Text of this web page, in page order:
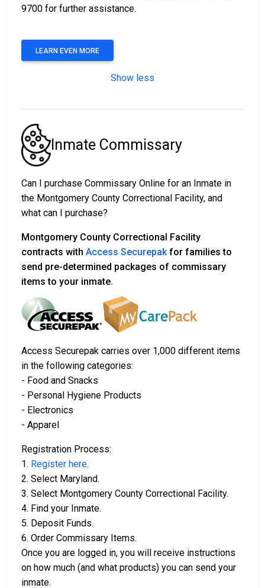
9700 for further assistance.
LEARN EVEN MORE
Show less
Inmate Commissary
Can I purchase Commissary Online for an Inmate in
the Montgomery County Correctional Facility, and
what can I purchase?
Montgomery County Correctional Facility
contracts with Access Securepak for families to
send pre-determined packages of commissary
items to your inmate.
Access Securepak carries over 1,000 different items
in the following categories:
- Food and Snacks
- Personal Hygiene Products
- Electronics
- Apparel
Registration Process:
1. Register here.
2. Select Maryland.
3. Select Montgomery County Correctional Facility.
4. Find your Inmate.
5. Deposit Funds.
6. Order Commissary Items.
Once you are logged in, you will receive instructions
on how much (and what products) you can send your
inmate.